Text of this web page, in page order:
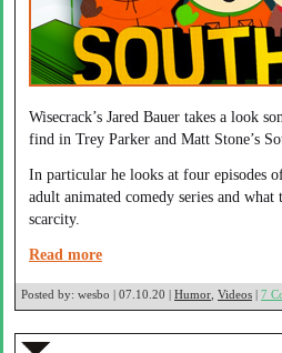
Wisecrack’s Jared Bauer takes a look
find in Trey Parker and Matt Stone’s
In particular he looks at four episodes
adult animated comedy series and what
scarcity.
Read more
Posted by: wesbo | 07.10.20 | Humor Videos | 7